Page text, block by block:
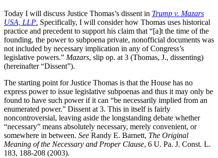
Today I will discuss Justice Thomas’s dissent in Trump v. Mazars
USA, LLP. Specifically, I will consider how Thomas uses historical
practice and precedent to support his claim that “[a]t the time of the
founding, the power to subpoena private, nonofficial documents was
not included by necessary implication in any of Congress’s
legislative powers.” Mazars, slip op. at 3 (Thomas, J., dissenting)
(hereinafter “Dissent”).
The starting point for Justice Thomas is that the House has no
express power to issue legislative subpoenas and thus it may only be
found to have such power if it can “be necessarily implied from an
enumerated power.” Dissent at 3. This in itself is fairly
noncontroversial, leaving aside the longstanding debate whether
“necessary” means absolutely necessary, merely convenient, or
somewhere in between. See Randy E. Barnett, The Original
Meaning of the Necessary and Proper Clause, 6 U. Pa. J. Const. L.
183, 188-208 (2003).